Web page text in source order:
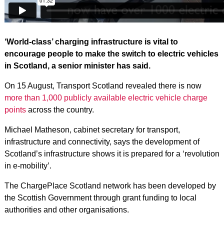
‘World-class’ charging infrastructure is vital to
encourage people to make the switch to electric vehicles
in Scotland, a senior minister has said.
On 15 August, Transport Scotland revealed there is now
more than 1,000 publicly available electric vehicle charge
pointsacross the country.
Michael Matheson, cabinet secretary for transport,
infrastructure and connectivity, says the development of
Scotland’s infrastructure shows it is prepared for a ‘revolution
in e-mobility’.
The ChargePlace Scotland network has been developed by
the Scottish Government through grant funding to local
authorities and other organisations.